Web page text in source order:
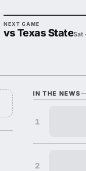
NEXT GAME
vs Texas StateSat
IN THE NEWS
1
2